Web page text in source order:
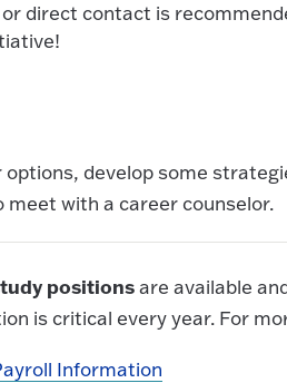
direct contact is
options, develop some
meet with a career counselor.
positionsare available
is critical every year. For
Information